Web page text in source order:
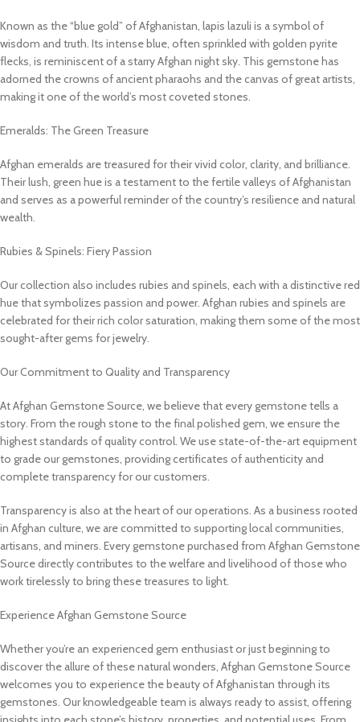
Known as the “blue gold” of Afghanistan, lapis lazuli is a symbol of
wisdom and truth. Its intense blue, often sprinkled with golden pyrite
flecks, is reminiscent of a starry Afghan night sky. This gemstone has
adorned the crowns of ancient pharaohs and the canvas of great artists,
making it one of the world’s most coveted stones.
Emeralds: The Green Treasure
Afghan emeralds are treasured for their vivid color, clarity, and brilliance.
Their lush, green hue is a testament to the fertile valleys of Afghanistan
and serves as a powerful reminder of the country’s resilience and natural
wealth.
Rubies & Spinels: Fiery Passion
Our collection also includes rubies and spinels, each with a distinctive red
hue that symbolizes passion and power. Afghan rubies and spinels are
celebrated for their rich color saturation, making them some of the most
sought-after gems for jewelry.
Our Commitment to Quality and Transparency
At Afghan Gemstone Source, we believe that every gemstone tells a
story. From the rough stone to the final polished gem, we ensure the
highest standards of quality control. We use state-of-the-art equipment
to grade our gemstones, providing certificates of authenticity and
complete transparency for our customers.
Transparency is also at the heart of our operations. As a business rooted
in Afghan culture, we are committed to supporting local communities,
artisans, and miners. Every gemstone purchased from Afghan Gemstone
Source directly contributes to the welfare and livelihood of those who
work tirelessly to bring these treasures to light.
Experience Afghan Gemstone Source
Whether you’re an experienced gem enthusiast or just beginning to
discover the allure of these natural wonders, Afghan Gemstone Source
welcomes you to experience the beauty of Afghanistan through its
gemstones. Our knowledgeable team is always ready to assist, offering